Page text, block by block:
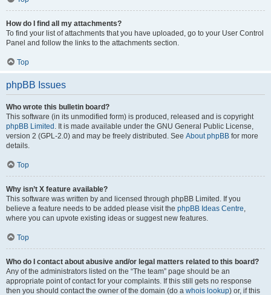
How do I find all my attachments?
To find your list of attachments that you have uploaded, go to your User Control
Panel and follow the links to the attachments section.
Top
phpBB Issues
Who wrote this bulletin board?
This software (in its unmodified form) is produced, released and is copyright
phpBB Limited . It is made available under the GNU General Public License,
version 2 (GPL-2.0) and may be freely distributed. See About phpBB for more
details.
Top
Why isn’t X feature available?
This software was written by and licensed through phpBB Limited. If you
believe a feature needs to be added please visit the phpBB Ideas Centre,
where you can upvote existing ideas or suggest new features.
Top
Who do I contact about abusive and/or legal matters related to this board?
Any of the administrators listed on the “The team” page should be an
appropriate point of contact for your complaints. If this still gets no response
then you should contact the owner of the domain (do a whois lookup) or, if this